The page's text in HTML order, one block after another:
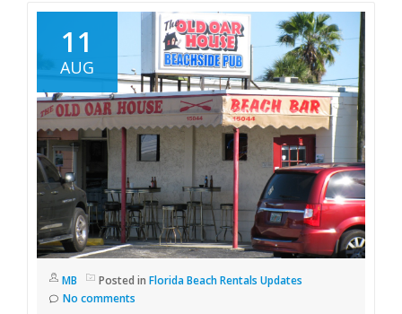
11
AUG
MB Posted in Florida Beach Rentals Updates
No comments